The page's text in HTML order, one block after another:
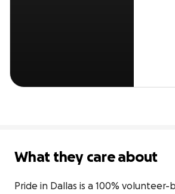
What they care about
Pride in Dallas is a 100% volunteer-